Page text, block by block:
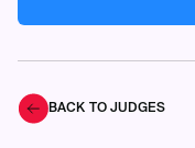
BACK TO JUDGES